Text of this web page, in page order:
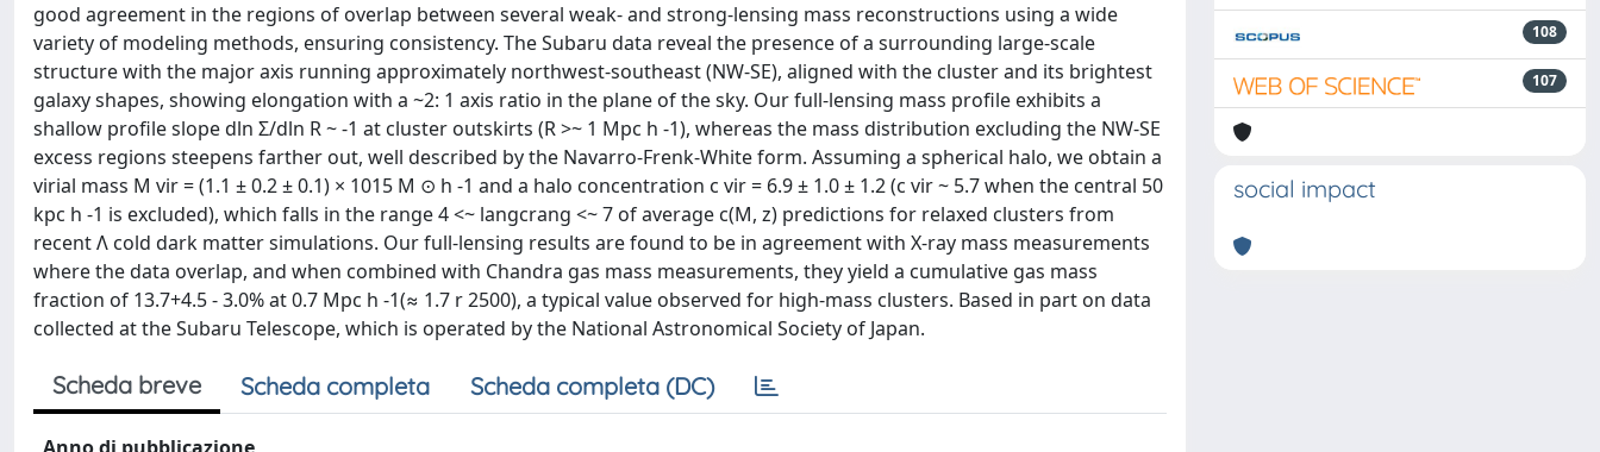
good agreement in the regions of overlap between several weak- and strong-lensing mass reconstructions using a wide
variety of modeling methods, ensuring consistency. The Subaru data reveal the presence of a surrounding large-scale
structure with the major axis running approximately northwest-southeast (NW-SE), aligned with the cluster and its brightest
galaxy shapes, showing elongation with a ~2: 1 axis ratio in the plane of the sky. Our full-lensing mass profile exhibits a
shallow profile slope dln Σ/dln R ~ -1 at cluster outskirts (R >~ 1 Mpc h -1), whereas the mass distribution excluding the NW-SE
excess regions steepens farther out, well described by the Navarro-Frenk-White form. Assuming a spherical halo, we obtain a
virial mass M vir = (1.1 ± 0.2 ± 0.1) × 1015 M ⊙ h -1 and a halo concentration c vir = 6.9 ± 1.0 ± 1.2 (c vir ~ 5.7 when the central 50
kpc h -1 is excluded), which falls in the range 4 <~ langcrang <~ 7 of average c(M, z) predictions for relaxed clusters from
recent Λ cold dark matter simulations. Our full-lensing results are found to be in agreement with X-ray mass measurements
where the data overlap, and when combined with Chandra gas mass measurements, they yield a cumulative gas mass
fraction of 13.7+4.5 - 3.0% at 0.7 Mpc h -1(≈ 1.7 r 2500), a typical value observed for high-mass clusters. Based in part on data
collected at the Subaru Telescope, which is operated by the National Astronomical Society of Japan.
Scheda breve Scheda completa Scheda completa (DC)
108
107
social impact